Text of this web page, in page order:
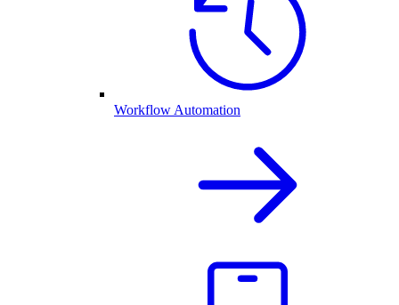
Workflow Automation